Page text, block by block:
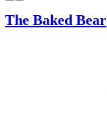
The Baked Bear